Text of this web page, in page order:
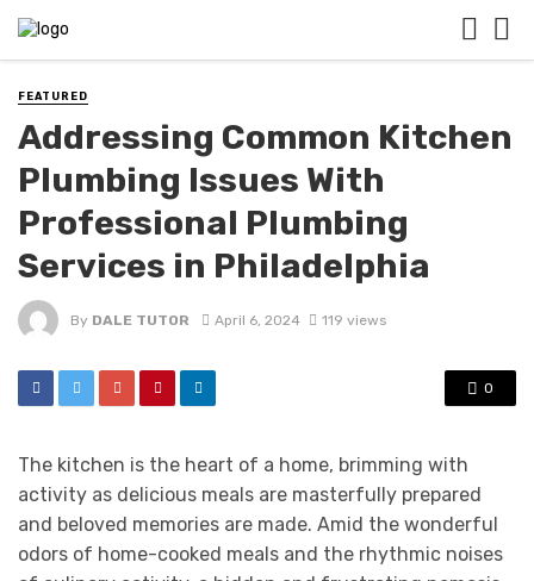
FEATURED
Addressing Common Kitchen
Plumbing Issues With
Professional Plumbing
Services in Philadelphia
By DALE TUTOR April 6, 2024 119 views
0
The kitchen is the heart of a home, brimming with
activity as delicious meals are masterfully prepared
and beloved memories are made. Amid the wonderful
odors of home-cooked meals and the rhythmic noises